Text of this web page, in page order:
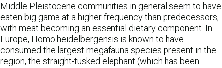
Middle Pleistocene communities in general seem to have
eaten big game at a higher frequency than predecessors,
with meat becoming an essential dietary component. In
Europe, Homo heidelbergensis is known to have
consumed the largest megafauna species present in the
region, the straight-tusked elephant (which has been